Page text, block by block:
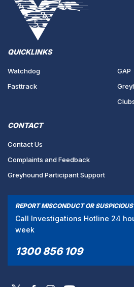
QUICKLINKS
Watchdog
Fasttrack
GAP
CONTACT
Contact Us
Complaints and Feedback
Greyhound Participant Support
REPORT MISCONDUCT OR
Call Investigations Hotline 24
week
1300 856 109